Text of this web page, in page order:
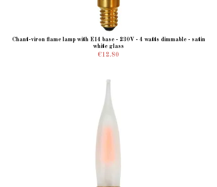
Chant-viron flame lamp with E14 base - 230V - 4 watts dimmable - satin
white glass
€12.80